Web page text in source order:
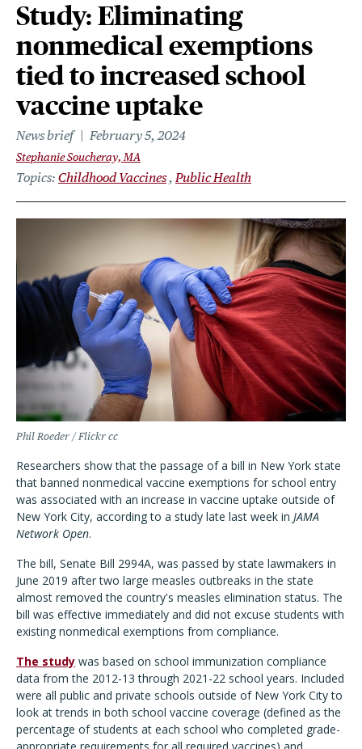
Study: Eliminating
nonmedical exemptions
tied to increased school
vaccine uptake
News brief February 5, 2024
Stephanie Soucheray, MA
Topics Childhood Vaccines Public Health
Phil Roeder / Flickr cc
Researchers show that the passage of a bill in New York state
that banned nonmedical vaccine exemptions for school entry
was associated with an increase in vaccine uptake outside of
New York City, according to a study late last week in JAMA
Network Open.
The bill, Senate Bill 2994A, was passed by state lawmakers in
June 2019 after two large measles outbreaks in the state
almost removed the country's measles elimination status. The
bill was effective immediately and did not excuse students with
existing nonmedical exemptions from compliance.
The study was based on school immunization compliance
data from the 2012-13 through 2021-22 school years. Included
were all public and private schools outside of New York City to
look at trends in both school vaccine coverage (defined as the
percentage of students at each school who completed grade-